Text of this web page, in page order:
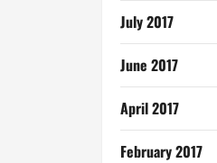
July 2017
June 2017
April 2017
February 2017